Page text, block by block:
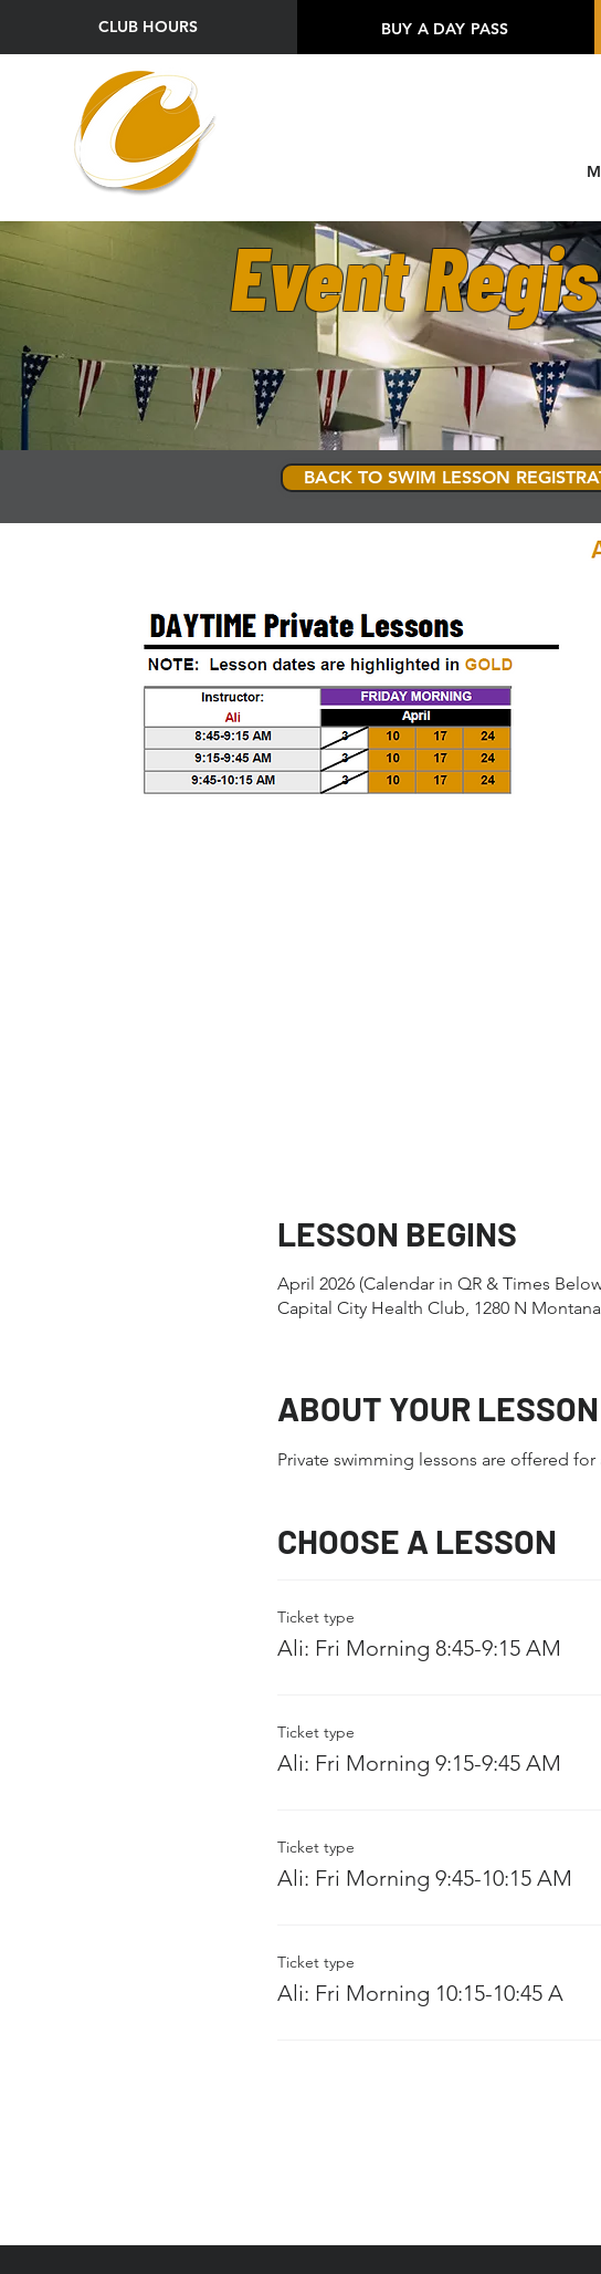
CLUB HOURS BUY A DAY PASS
Event
BACK TO SWIM LESSON
LESSON BEGINS
April 2026 (Calendar in QR & Times
Capital City Health Club, 1280 N
ABOUT YOUR LESSON
Private swimming lessons are offered
CHOOSE A LESSON
Ticket type
Ali: Fri Morning 8:45-9:15 AM
Ticket type
Ali: Fri Morning 9:15-9:45 AM
Ticket type
Ali: Fri Morning 9:45-10:15 AM
Ticket type
Ali: Fri Morning 10:15-10:45 A